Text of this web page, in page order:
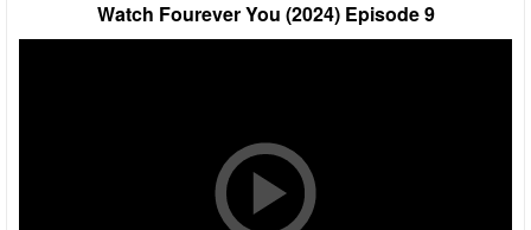
Watch Fourever You (2024) Episode 9